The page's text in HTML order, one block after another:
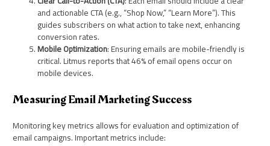
and actionable CTA (e.g., “Shop Now,” “Learn More”). This
guides subscribers on what action to take next, enhancing
conversion rates.
Mobile Optimization: Ensuring emails are mobile-friendly is
critical. Litmus reports that 46% of email opens occur on
mobile devices.
Measuring Email Marketing Success
Monitoring key metrics allows for evaluation and optimization of
email campaigns. Important metrics include: